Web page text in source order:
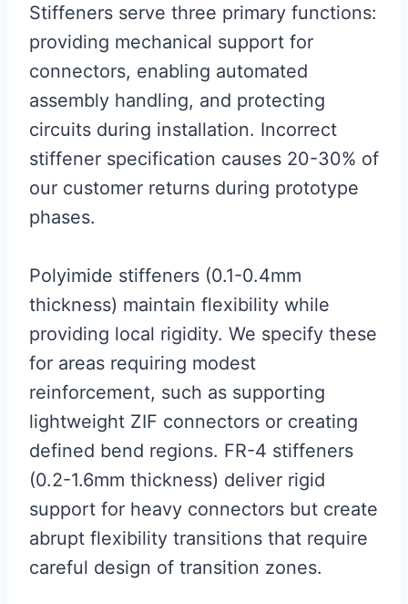
Stiffeners serve three primary functions:
providing mechanical support for
connectors, enabling automated
assembly handling, and protecting
circuits during installation. Incorrect
stiffener specification causes 20-30% of
our customer returns during prototype
phases.
Polyimide stiffeners (0.1-0.4mm
thickness) maintain flexibility while
providing local rigidity. We specify these
for areas requiring modest
reinforcement, such as supporting
lightweight ZIF connectors or creating
defined bend regions. FR-4 stiffeners
(0.2-1.6mm thickness) deliver rigid
support for heavy connectors but create
abrupt flexibility transitions that require
careful design of transition zones.